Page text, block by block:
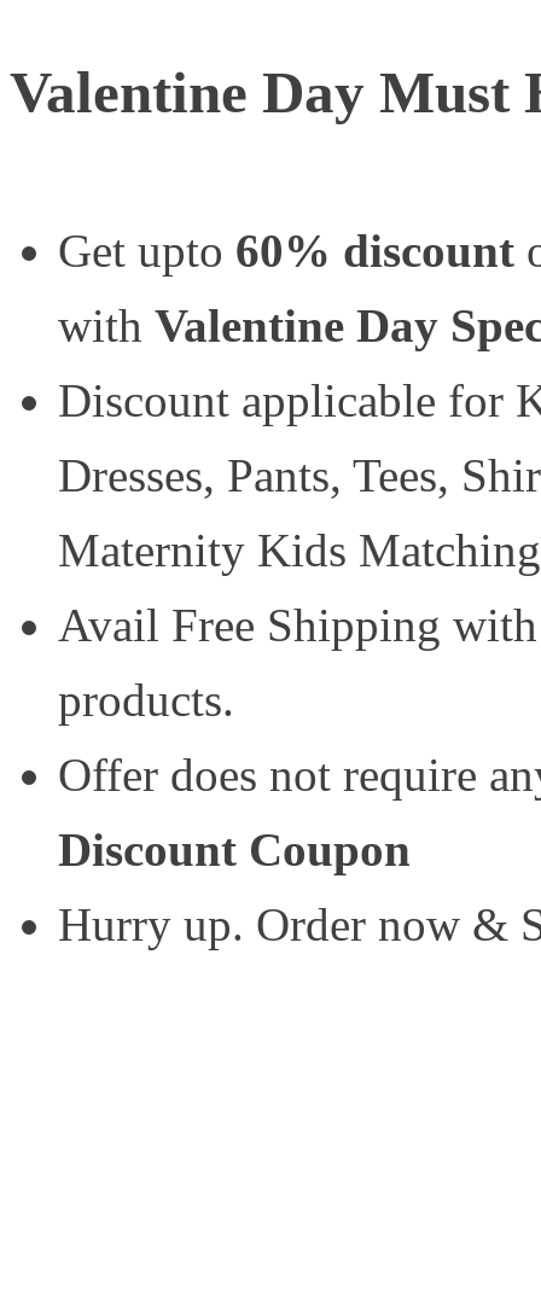
Valentine Day Must
Get upto 60% discount
with Valentine Day
Discount applicable for
Dresses, Pants, Tees,
Maternity Kids
Avail Free Shipping
products.
Offer does not require
Discount Coupon
Hurry up. Order now &